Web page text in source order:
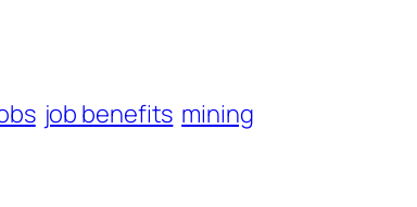
job benefits mining